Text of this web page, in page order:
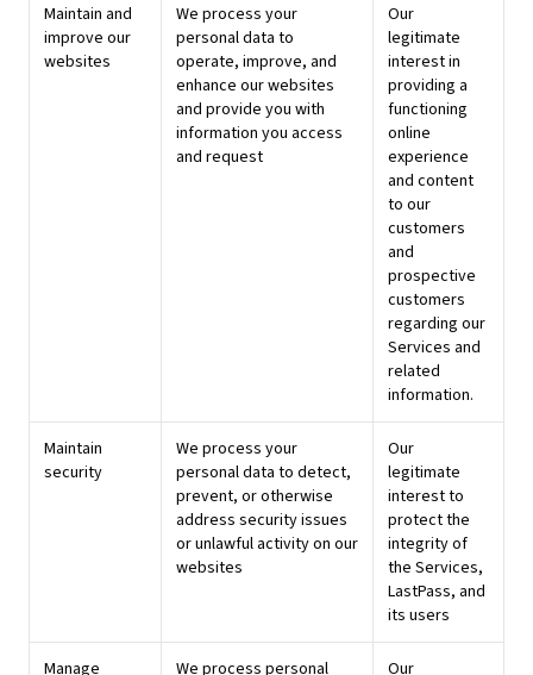
Maintain and
improve our
websites
We process your
personal data to
operate, improve, and
enhance our websites
and provide you with
information you access
and request
Our
legitimate
interest in
providing a
functioning
online
experience
and content
to our
customers
and
prospective
customers
regarding our
Services and
related
information.
Maintain
security
We process your
personal data to detect,
prevent, or otherwise
address security issues
or unlawful activity on our
websites
Our
legitimate
interest to
protect the
integrity of
the Services,
LastPass, and
its users
Manage
We process personal
Our